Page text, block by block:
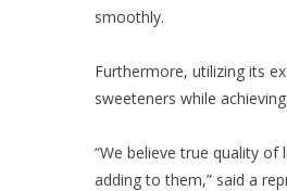
smoothly.
Furthermore, utilizing its
sweeteners while
“We believe true quality
adding to them,” said a